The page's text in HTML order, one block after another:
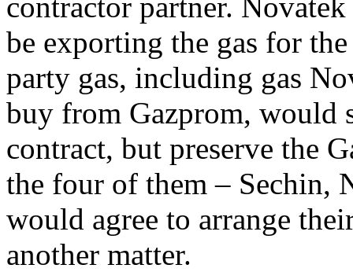
be exporting the gas for
party gas, including gas
buy from Gazprom, would
contract, but preserve the
the four of them – Sechin,
would agree to arrange
another matter.